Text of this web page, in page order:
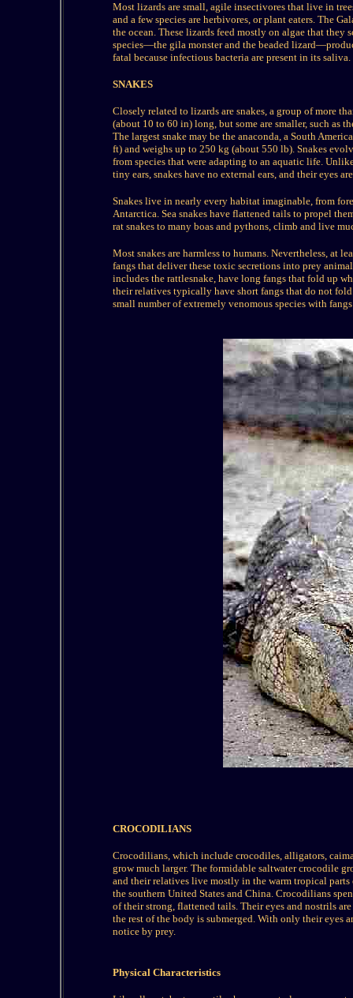
Most lizards are small, agile insectivores that live in
and a few species are herbivores, or plant eaters. The
the ocean. These lizards feed mostly on algae that
species—the gila monster and the beaded
fatal because infectious bacteria are present in its saliva.
SNAKES
Closely related to lizards are snakes, a group of more
(about 10 to 60 in) long, but some are smaller, such as
The largest snake may be the anaconda, a South
ft) and weighs up to 250 kg (about 550 lb). Snakes
from species that were adapting to an aquatic life.
tiny ears, snakes have no external ears, and their eyes
Snakes live in nearly every habitat imaginable, from
Antarctica. Sea snakes have flattened tails to propel
rat snakes to many boas and pythons, climb and live
Most snakes are harmless to humans. Nevertheless, at
fangs that deliver these toxic secretions into prey
includes the rattlesnake, have long fangs that fold up
their relatives typically have short fangs that do not
small number of extremely venomous species with
CROCODILIANS
Crocodilians, which include crocodiles, alligators,
grow much larger. The formidable saltwater crocodile
and their relatives live mostly in the warm tropical
the southern United States and China. Crocodilians
of their strong, flattened tails. Their eyes and nostrils
the rest of the body is submerged. With only their eyes
notice by prey.
Physical Characteristics